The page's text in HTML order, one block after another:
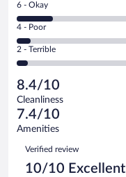
out
of
1004
reviews
-
Good.
out
of
reviews
Rating
6
-
Okay.
of
1004
reviews
6 - Okay
Rating
4
-
Poor.
55
out
of
1004
reviews
4 - Poor
Rating
2
Terrible.
37
out
of
reviews
2 - Terrible
8.4/10
Cleanliness
7.4/10
Amenities
Reviews
Verified review
10/10 Excellent